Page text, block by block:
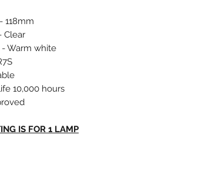
118mm
Clear
Warm white
10,000 hours
IS FOR 1 LAMP